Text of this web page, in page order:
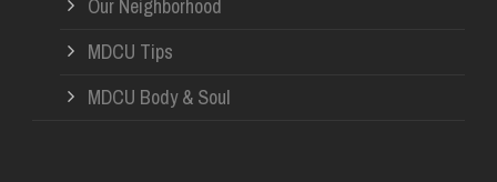
Our Neighborhood
MDCU Tips
MDCU Body & Soul